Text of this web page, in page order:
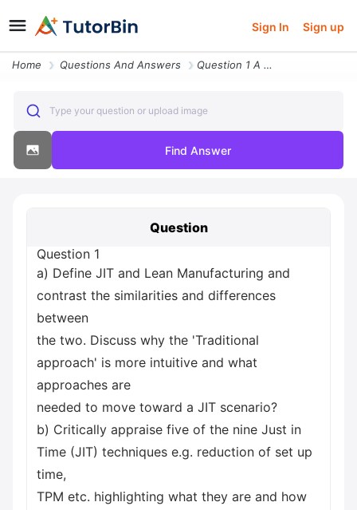
Sign In Sign up
Home Questions And Answers Question 1 A Define Jit And Lean Manufacturing And Contrast The Simila
Type your question or upload image
Find Answer
Question
Question 1
a) Define JIT and Lean Manufacturing and
contrast the similarities and differences
between
the two. Discuss why the 'Traditional
approach' is more intuitive and what
approaches are
needed to move toward a JIT scenario?
b) Critically appraise five of the nine Just in
Time (JIT) techniques e.g. reduction of set up
time,
TPM etc. highlighting what they are and how